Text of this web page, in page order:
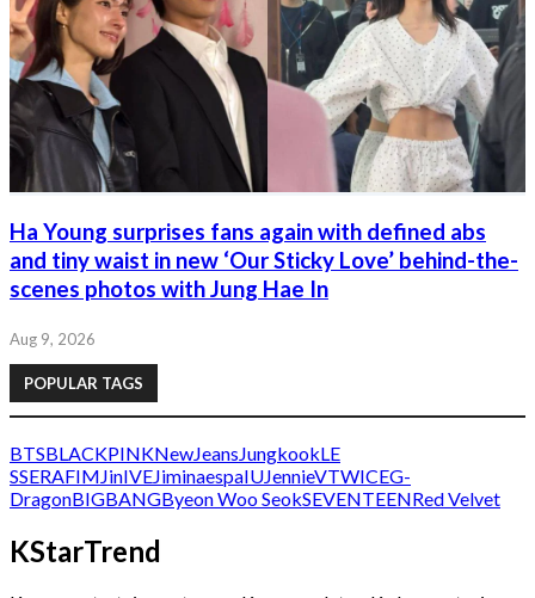
Ha Young surprises fans again with defined abs
and tiny waist in new ‘Our Sticky Love’ behind-the-
scenes photos with Jung Hae In
Aug 9, 2026
POPULAR TAGS
BTSBLACKPINKNewJeans JungkookLE
SSERAFIM JinIVEJiminaespaIUJennieVTWICEG-
DragonBIGBANGByeon Woo SeokSEVENTEENRed Velvet
KStarTrend